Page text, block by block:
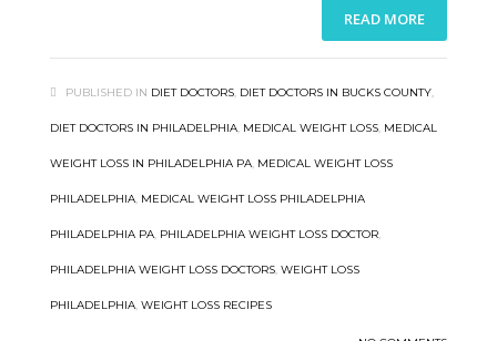
READ MORE
PUBLISHED IN DIET DOCTORS, DIET DOCTORS IN BUCKS COUNTY,
DIET DOCTORS IN PHILADELPHIA, MEDICAL WEIGHT LOSS, MEDICAL
WEIGHT LOSS IN PHILADELPHIA PA, MEDICAL WEIGHT LOSS
PHILADELPHIA, MEDICAL WEIGHT LOSS PHILADELPHIA
PHILADELPHIA PA, PHILADELPHIA WEIGHT LOSS DOCTOR,
PHILADELPHIA WEIGHT LOSS DOCTORS, WEIGHT LOSS
PHILADELPHIA, WEIGHT LOSS RECIPES